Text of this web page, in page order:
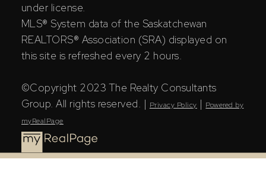
under license.
MLS® System data of the Saskatchewan
REALTORS® Association (SRA) displayed on
this site is refreshed every 2 hours.
©Copyright 2023 The Realty Consultants
Group. All rights reserved. | Privacy Policy | Powered by
myRealPage